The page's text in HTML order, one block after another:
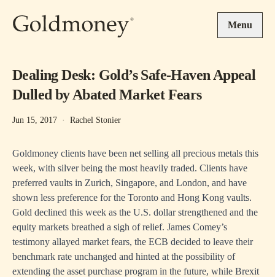
Menu
Dealing Desk: Gold’s Safe-Haven Appeal
Dulled by Abated Market Fears
Jun 15, 2017 · Rachel Stonier
Goldmoney clients have been net selling all precious metals this
week, with silver being the most heavily traded. Clients have
preferred vaults in Zurich, Singapore, and London, and have
shown less preference for the Toronto and Hong Kong vaults.
Gold declined this week as the U.S. dollar strengthened and the
equity markets breathed a sigh of relief. James Comey’s
testimony allayed market fears, the ECB decided to leave their
benchmark rate unchanged and hinted at the possibility of
extending the asset purchase program in the future, while Brexit